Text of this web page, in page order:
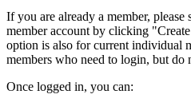
If you are already a member,
member account by clicking
option is also for current individual
members who need to login, but do
Once logged in, you can: